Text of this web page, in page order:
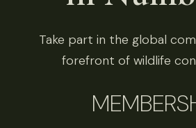
Take part in the global
forefront of wildlife